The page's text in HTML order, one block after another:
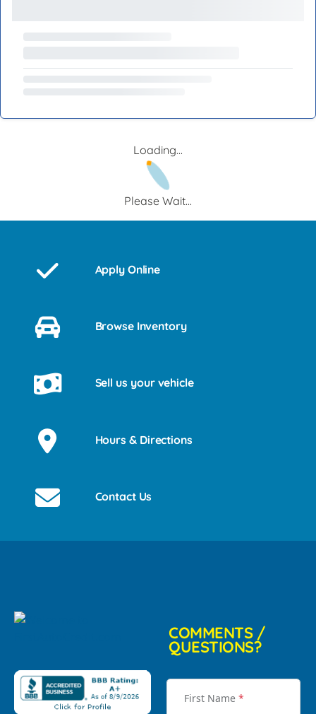
Loading...
Please Wait...
Apply Online
Browse Inventory
Sell us your vehicle
Hours & Directions
Contact Us
COMMENTS /
QUESTIONS?
First Name *